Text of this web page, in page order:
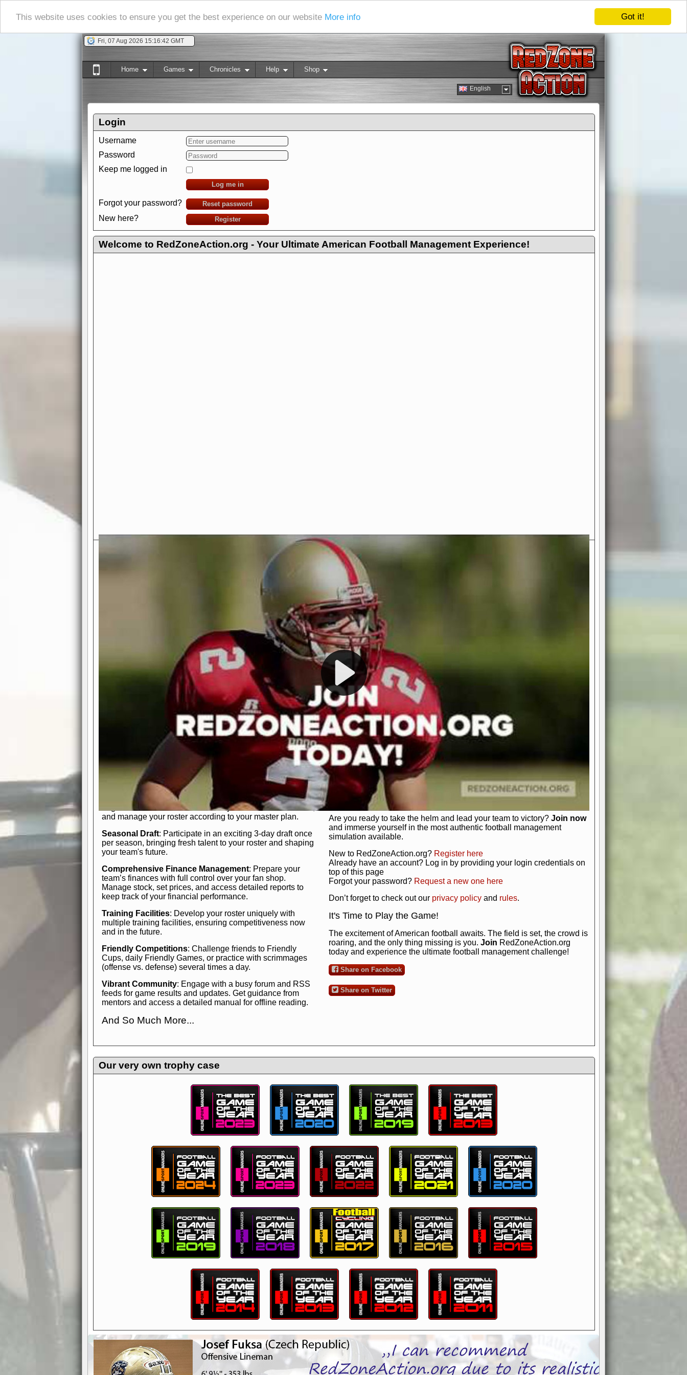
Got it!
This website uses cookies to ensure you get the best experience on our website More info
Fri, 07 Aug 2026 15:16:43 GMT
English
Home Games Chronicles Help Shop
Login
Username
Password
Keep me logged in
Log me in
Forgot your password? Reset password
New here? Register
Welcome to RedZoneAction.org - Your Ultimate American Football Management Experience!
Exciting Features Await You at RedZoneAction.org!
Real NFL-like 2 Conference League System
divisions, each containing 4 teams. Build long-term rivalries
Full Featured Gamecenter: Watch the game unfold with
play-by-play text and moving graphics. Get detailed
participation reports, down-markers, and more. Missed the
live game? No problem—replay it with our "as Live"
In-Depth Team Management
Interactive Depth Chart : Bench or activate players with a
simple drag-and-drop interface, tailoring your lineup to your
Comprehensive Playbook
: Control every aspect of your
offensive and defensive plays. Whether your playbook has
a few simple rules or thousands of detailed lines, our drag-
and-drop system makes it easy to manage. Adjust tactics by
quarter, situation, or game standing for ultimate control.
Human Resource Department
: Hire and fire players,
negotiate short-term deals or multi-year franchise contracts,
and manage your roster according to your master plan.
Seasonal Draft: Participate in an exciting 3-day draft once
per season, bringing fresh talent to your roster and shaping
your team's future.
Comprehensive Finance Management: Prepare your
team’s finances with full control over your fan shop.
Manage stock, set prices, and access detailed reports to
keep track of your financial performance.
Training Facilities: Develop your roster uniquely with
multiple training facilities, ensuring competitiveness now
and in the future.
Friendly Competitions: Challenge friends to Friendly
Cups, daily Friendly Games, or practice with scrimmages
(offense vs. defense) several times a day.
Vibrant Community: Engage with a busy forum and RSS
feeds for game results and updates. Get guidance from
mentors and access a detailed manual for offline reading.
And So Much More...
management experience.Check in nowand see for
yourself—it's time to play the game!
Welcome to RedZoneAction.org - Your Ultimate American
Football Management Experience!
Are you ready to dive into the thrilling world of American football
management? At RedZoneAction.org, you get to be the mastermind
behind every play, every draft pick, and every strategic decision. Take
your team from the gritty lower leagues to the grand stage of
international glory—all
Why RedZoneAction.org?
Dynamic Gameplay: Whether you favor a high-flying passing game or a
bruising power run attack, the choice is yours. Control the line of
scrimmage or deploy a fierce defense to turn the tide in your favor. With
our in-depth depth chart and customizable playbook, you can bring your
unique game plan to life.
Authentic Experience: We’re not just about numbers and stats.
RedZoneAction.org stays true to the heart and soul of American football.
Experience the excitement of 3-day drafts, nail-biting playoffs, and
championships that are won on the field.
Total Team Management : From the front office to the field, you're in
charge. Scout, draft, and train your players. Manage your finances and
facilities. Make every decision count as you build your team into a
powerhouse.
Get Started Today!
Are you ready to take the helm and lead your team to victory? Join now
and immerse yourself in the most authentic football management
simulation available.
New to RedZoneAction.org? Register here
Already have an account? Log in by providing your login credentials on
top of this page
Forgot your password? Request a new one here
Don’t forget to check out our privacy policy and rules.
It's Time to Play the Game!
The excitement of American football awaits. The field is set, the crowd is
roaring, and the only thing missing is you. Join RedZoneAction.org
today and experience the ultimate football management challenge!
Share on Facebook
Share on Twitter
Our very own trophy case